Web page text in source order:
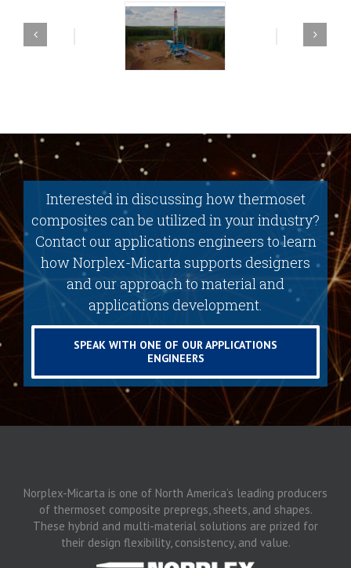
Interested in discussing how thermoset
composites can be utilized in your industry?
Contact our applications engineers to learn
how Norplex-Micarta supports designers
and our approach to material and
applications development.
SPEAK WITH ONE OF OUR APPLICATIONS
ENGINEERS
Norplex-Micarta is one of North America’s leading producers
of thermoset composite prepregs, sheets, and shapes.
These hybrid and multi-material solutions are prized for
their design flexibility, consistency, and value.